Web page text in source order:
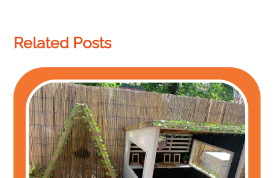
Related Posts